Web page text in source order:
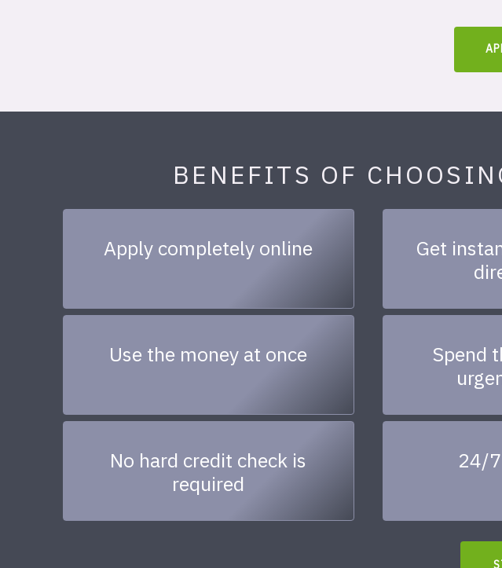
BENEFITS OF
Apply completely online
Get
Use the money at once
Spend
No hard credit check is
required
24/